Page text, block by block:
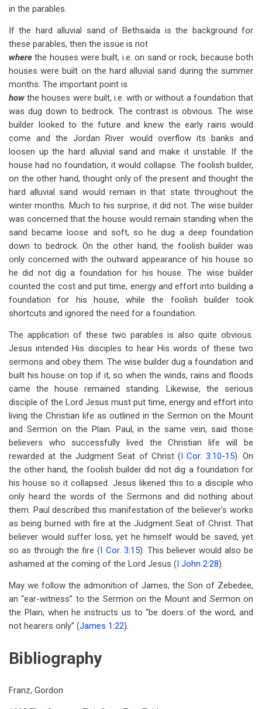
in the parables.
If the hard alluvial sand of Bethsaida is the background for
these parables, then the issue is not
where the houses were built, i.e. on sand or rock, because both
houses were built on the hard alluvial sand during the summer
months. The important point is
how the houses were built, i.e. with or without a foundation that
was dug down to bedrock. The contrast is obvious. The wise
builder looked to the future and knew the early rains would
come and the Jordan River would overflow its banks and
loosen up the hard alluvial sand and make it unstable. If the
house had no foundation, it would collapse. The foolish builder,
on the other hand, thought only of the present and thought the
hard alluvial sand would remain in that state throughout the
winter months. Much to his surprise, it did not. The wise builder
was concerned that the house would remain standing when the
sand became loose and soft, so he dug a deep foundation
down to bedrock. On the other hand, the foolish builder was
only concerned with the outward appearance of his house so
he did not dig a foundation for his house. The wise builder
counted the cost and put time, energy and effort into building a
foundation for his house, while the foolish builder took
shortcuts and ignored the need for a foundation.
The application of these two parables is also quite obvious.
Jesus intended His disciples to hear His words of these two
sermons and obey them. The wise builder dug a foundation and
built his house on top if it, so when the winds, rains and floods
came the house remained standing. Likewise, the serious
disciple of the Lord Jesus must put time, energy and effort into
living the Christian life as outlined in the Sermon on the Mount
and Sermon on the Plain. Paul, in the same vein, said those
believers who successfully lived the Christian life will be
rewarded at the Judgment Seat of Christ (I Cor. 3:10-15). On
the other hand, the foolish builder did not dig a foundation for
his house so it collapsed. Jesus likened this to a disciple who
only heard the words of the Sermons and did nothing about
them. Paul described this manifestation of the believer’s works
as being burned with fire at the Judgment Seat of Christ. That
believer would suffer loss, yet he himself would be saved, yet
so as through the fire (I Cor. 3:15). This believer would also be
ashamed at the coming of the Lord Jesus (I John 2:28).
May we follow the admonition of James, the Son of Zebedee,
an “ear-witness” to the Sermon on the Mount and Sermon on
the Plain, when he instructs us to “be doers of the word, and
not hearers only” (James 1:22).
Bibliography
Franz, Gordon